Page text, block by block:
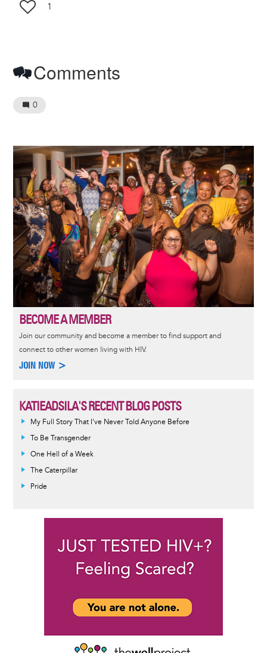
1
Comments
0
Image
BECOME A MEMBER
Join our community and become a member to find support and
connect to other women living with HIV.
JOIN NOW >
KATIEADSILA'S RECENT BLOG POSTS
My Full Story That I've Never Told Anyone Before
To Be Transgender
One Hell of a Week
The Caterpillar
Pride